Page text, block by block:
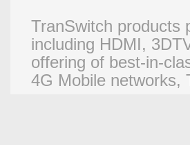
TranSwitch products
including HDMI,
offering of best-in-
4G Mobile networks,